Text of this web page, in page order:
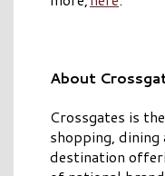
About
Crossgates is
shopping,
destination